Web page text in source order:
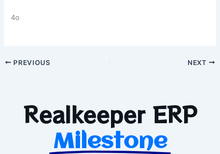
4o
PREVIOUS NEXT
Realkeeper ERP
Milestone